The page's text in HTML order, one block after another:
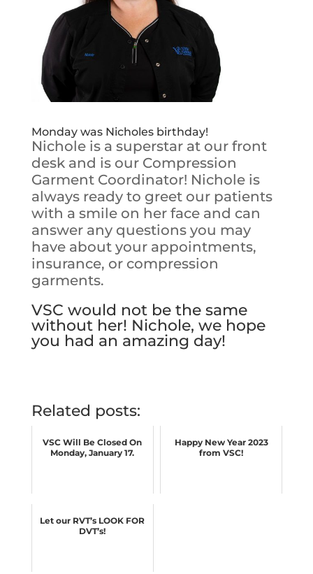
Monday was Nicholes birthday!
Nichole is a superstar at our front
desk and is our Compression
Garment Coordinator! Nichole is
always ready to greet our patients
with a smile on her face and can
answer any questions you may
have about your appointments,
insurance, or compression
garments.
VSC would not be the same
without her! Nichole, we hope
you had an amazing day!
Related posts:
VSC Will Be Closed On
Monday, January 17.
Happy New Year 2023
from VSC!
Let our RVT’s LOOK FOR
DVT’s!